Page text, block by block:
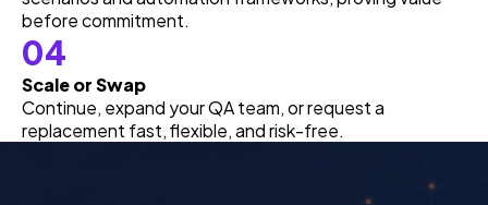
before commitment.
04
Scale or Swap
Continue, expand your QA team, or request a
replacement fast, flexible, and risk-free.